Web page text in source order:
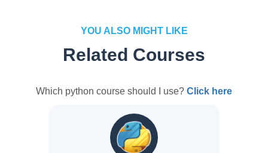
YOU ALSO MIGHT LIKE
Related Courses
Which python course should I use? Click here